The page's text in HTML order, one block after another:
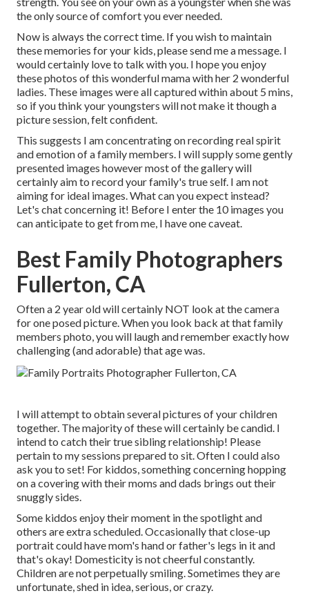
the only source of comfort you ever needed.
Now is always the correct time. If you wish to maintain
these memories for your kids, please send me amessage. I
would certainly love to talk with you. I hope you enjoy
these photos of this wonderful mama with her 2 wonderful
ladies. These images were all captured within about 5 mins,
so if you think your youngsters will not make it though a
picture session, felt confident.
This suggests I am concentrating on recording real spirit
and emotion of a family members. I will supply some gently
presented images however most of the gallery will
certainly aim to record your family's true self. I am not
aiming for ideal images. What can you expect instead?
Let's chat concerning it! Before I enter the 10 images you
can anticipate to get from me, I have one caveat.
Best Family Photographers
Fullerton, CA
Often a 2 year old will certainly NOT look at the camera
for one posed picture. When you look back at that family
members photo, you will laugh and remember exactly how
challenging (and adorable) that age was.
I will attempt to obtain several pictures of your children
together. The majority of these will certainly be candid. I
intend to catch their true sibling relationship! Please
pertain to my sessions prepared to sit. Often I could also
ask you to set! For kiddos, something concerning hopping
on a covering with their moms and dads brings out their
snuggly sides.
Some kiddos enjoy their moment in the spotlight and
others are extra scheduled. Occasionally that close-up
portrait could have mom's hand or father's legs in it and
that's okay! Domesticity is not cheerful constantly.
Children are not perpetually smiling. Sometimes they are
unfortunate, shed in idea, serious, or crazy.